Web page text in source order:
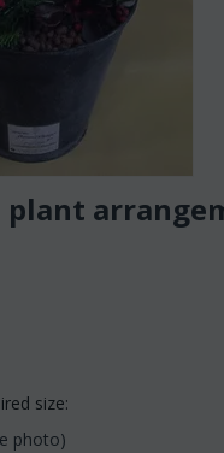
plant
size:
photo)